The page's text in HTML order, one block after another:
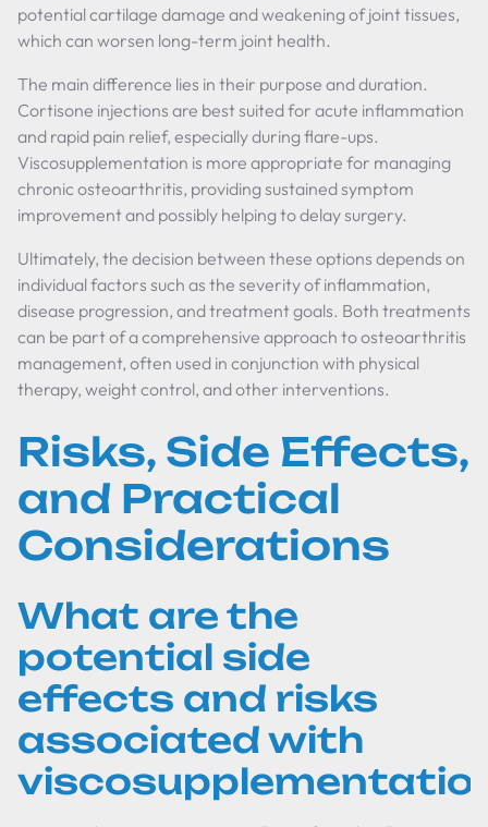
potential cartilage damage and weakening of joint tissues,
which can worsen long-term joint health.
The main difference lies in their purpose and duration.
Cortisone injections are best suited for acute inflammation
and rapid pain relief, especially during flare-ups.
Viscosupplementation is more appropriate for managing
chronic osteoarthritis, providing sustained symptom
improvement and possibly helping to delay surgery.
Ultimately, the decision between these options depends on
individual factors such as the severity of inflammation,
disease progression, and treatment goals. Both treatments
can be part of a comprehensive approach to osteoarthritis
management, often used in conjunction with physical
therapy, weight control, and other interventions.
Risks, Side Effects,
and Practical
Considerations
What are the
potential side
effects and risks
associated with